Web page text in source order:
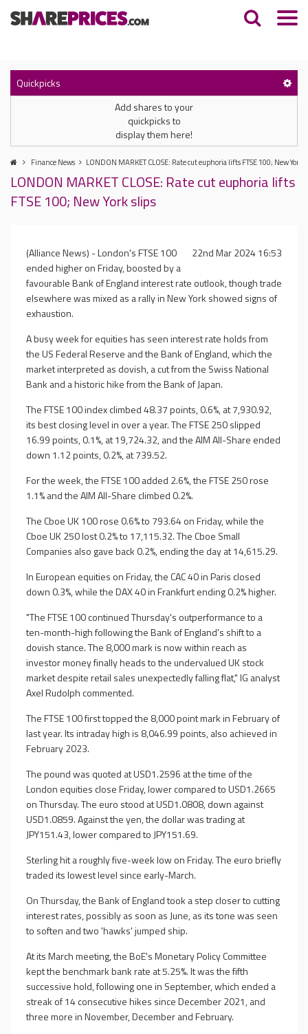
Quickpicks
Add shares to your
quickpicks to
display them here!
Finance News LONDON MARKET CLOSE: Rate cut euphoria lifts FTSE 100; New York
LONDON MARKET CLOSE: Rate cut euphoria lifts
FTSE 100; New York slips
22nd Mar 2024 16:53
(Alliance News) - London's FTSE 100
ended higher on Friday, boosted by a
favourable Bank of England interest rate outlook, though trade
elsewhere was mixed as a rally in New York showed signs of
exhaustion.
A busy week for equities has seen interest rate holds from
the US Federal Reserve and the Bank of England, which the
market interpreted as dovish, a cut from the Swiss National
Bank and a historic hike from the Bank of Japan.
The FTSE 100 index climbed 48.37 points, 0.6%, at 7,930.92,
its best closing level in over a year. The FTSE 250 slipped
16.99 points, 0.1%, at 19,724.32, and the AIM All-Share ended
down 1.12 points, 0.2%, at 739.52.
For the week, the FTSE 100 added 2.6%, the FTSE 250 rose
1.1% and the AIM All-Share climbed 0.2%.
The Cboe UK 100 rose 0.6% to 793.64 on Friday, while the
Cboe UK 250 lost 0.2% to 17,115.32. The Cboe Small
Companies also gave back 0.2%, ending the day at 14,615.29.
In European equities on Friday, the CAC 40 in Paris closed
down 0.3%, while the DAX 40 in Frankfurt ending 0.2% higher.
"The FTSE 100 continued Thursday's outperformance to a
ten-month-high following the Bank of England's shift to a
dovish stance. The 8,000 mark is now within reach as
investor money finally heads to the undervalued UK stock
market despite retail sales unexpectedly falling flat," IG analyst
Axel Rudolph commented.
The FTSE 100 first topped the 8,000 point mark in February of
last year. Its intraday high is 8,046.99 points, also achieved in
February 2023.
The pound was quoted at USD1.2596 at the time of the
London equities close Friday, lower compared to USD1.2665
on Thursday. The euro stood at USD1.0808, down against
USD1.0859. Against the yen, the dollar was trading at
JPY151.43, lower compared to JPY151.69.
Sterling hit a roughly five-week low on Friday. The euro briefly
traded its lowest level since early-March.
On Thursday, the Bank of England took a step closer to cutting
interest rates, possibly as soon as June, as its tone was seen
to soften and two 'hawks' jumped ship.
At its March meeting, the BoE's Monetary Policy Committee
kept the benchmark bank rate at 5.25%. It was the fifth
successive hold, following one in September, which ended a
streak of 14 consecutive hikes since December 2021, and
three more in November, December and February.